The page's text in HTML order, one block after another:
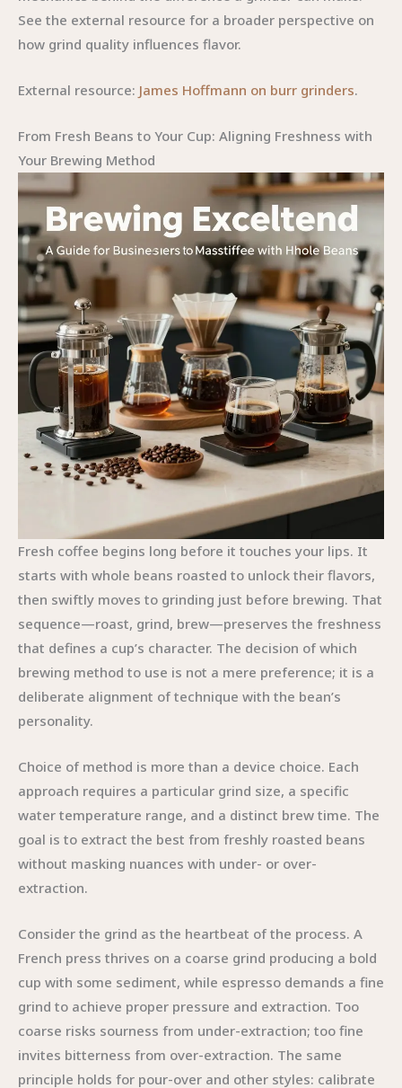
See the external resource for a broader perspective on
how grind quality influences flavor.
External resource: James Hoffmann on burr grinders.
From Fresh Beans to Your Cup: Aligning Freshness with
Your Brewing Method
Fresh coffee begins long before it touches your lips. It
starts with whole beans roasted to unlock their flavors,
then swiftly moves to grinding just before brewing. That
sequence—roast, grind, brew—preserves the freshness
that defines a cup’s character. The decision of which
brewing method to use is not a mere preference; it is a
deliberate alignment of technique with the bean’s
personality.
Choice of method is more than a device choice. Each
approach requires a particular grind size, a specific
water temperature range, and a distinct brew time. The
goal is to extract the best from freshly roasted beans
without masking nuances with under- or over-
extraction.
Consider the grind as the heartbeat of the process. A
French press thrives on a coarse grind producing a bold
cup with some sediment, while espresso demands a fine
grind to achieve proper pressure and extraction. Too
coarse risks sourness from under-extraction; too fine
invites bitterness from over-extraction. The same
principle holds for pour-over and other styles: calibrate